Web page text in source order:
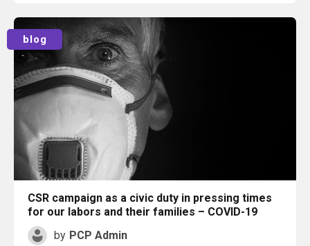
Read More
blog
CSR campaign as a civic duty in pressing times
for our labors and their families – COVID-19
by PCP Admin